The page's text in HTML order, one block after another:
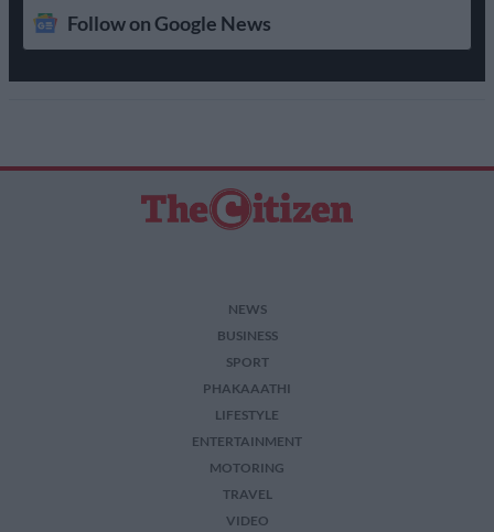
Follow on Google News
NEWS
BUSINESS
SPORT
PHAKAAATHI
LIFESTYLE
ENTERTAINMENT
MOTORING
TRAVEL
VIDEO